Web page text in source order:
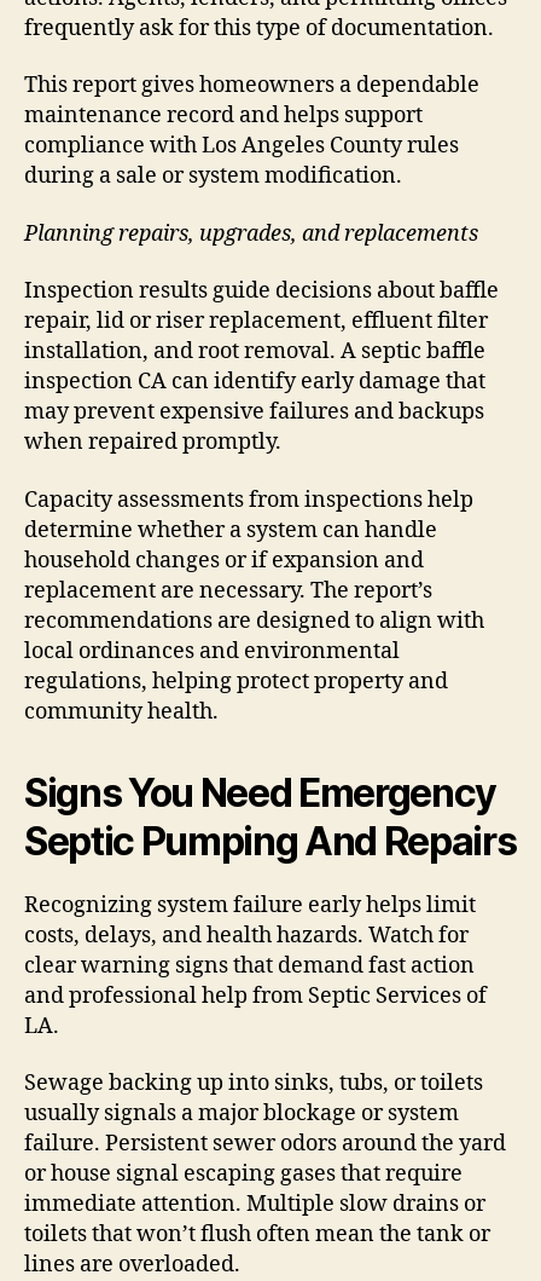
frequently ask for this type of documentation.
This report gives homeowners a dependable
maintenance record and helps support
compliance with Los Angeles County rules
during a sale or system modification.
Planning repairs, upgrades, and replacements
Inspection results guide decisions about baffle
repair, lid or riser replacement, effluent filter
installation, and root removal. A septic baffle
inspection CA can identify early damage that
may prevent expensive failures and backups
when repaired promptly.
Capacity assessments from inspections help
determine whether a system can handle
household changes or if expansion and
replacement are necessary. The report’s
recommendations are designed to align with
local ordinances and environmental
regulations, helping protect property and
community health.
Signs You Need Emergency
Septic Pumping And Repairs
Recognizing system failure early helps limit
costs, delays, and health hazards. Watch for
clear warning signs that demand fast action
and professional help from Septic Services of
LA.
Sewage backing up into sinks, tubs, or toilets
usually signals a major blockage or system
failure. Persistent sewer odors around the yard
or house signal escaping gases that require
immediate attention. Multiple slow drains or
toilets that won’t flush often mean the tank or
lines are overloaded.